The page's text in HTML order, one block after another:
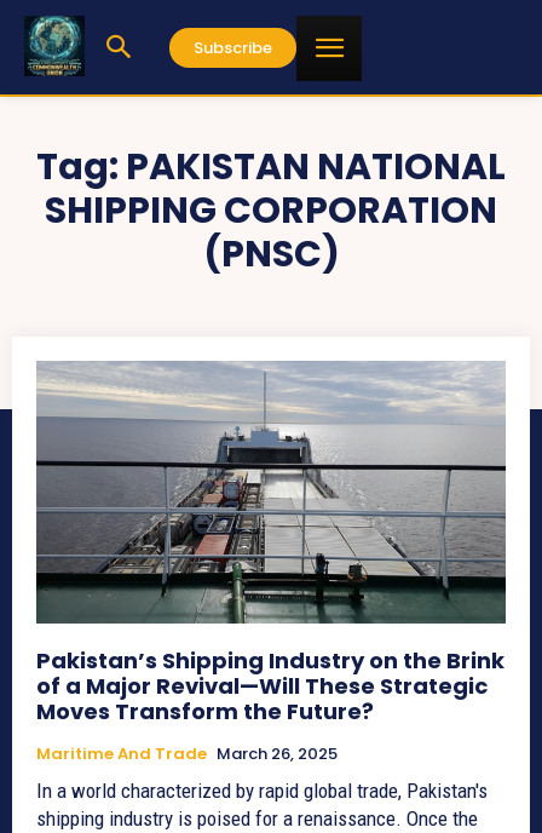
Subscribe
Tag: PAKISTAN NATIONAL
SHIPPING CORPORATION
(PNSC)
Pakistan’s Shipping Industry on the Brink
of a Major Revival—Will These Strategic
Moves Transform the Future?
Maritime And Trade March 26, 2025
In a world characterized by rapid global trade, Pakistan's
shipping industry is poised for a renaissance. Once the